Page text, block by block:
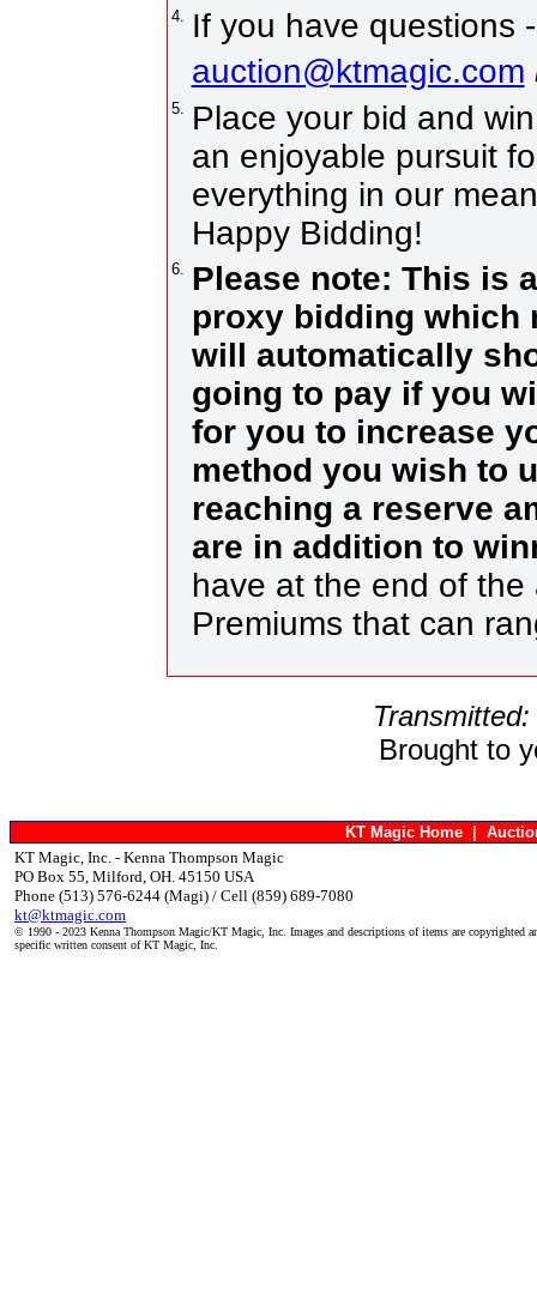
4.
If you have questions
auction@ktmagic.com
5.
Place your bid and
an enjoyable pursuit
everything in our
Happy Bidding!
6.
Please note: This is
proxy bidding which
will automatically
going to pay if you
for you to increase
method you wish to
reaching a reserve
are in addition to
have at the end of
Premiums that can
Brought to
KT Magic Home |
KT Magic, Inc. - Kenna Thompson Magic
PO Box 55, Milford, OH. 45150 USA
Phone (513) 576-6244 (Magi) / Cell (859) 689-7080
kt@ktmagic.com
© 1990 - 2023 Kenna Thompson Magic/KT Magic, Inc. Images and descriptions of items are copyrighted
specific written consent of KT Magic, Inc.